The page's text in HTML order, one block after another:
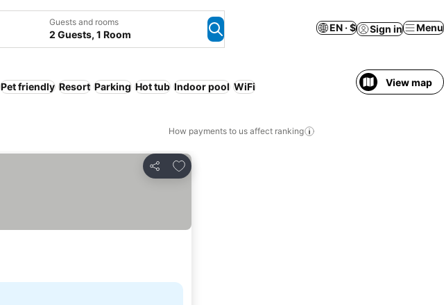
Guests and rooms
2 Guests, 1 Room
EN · $ Sign in Menu
Pet friendly Resort Parking Hot tub Indoor pool WiFi View map
How payments to us affect ranking
Share
Add to favorites